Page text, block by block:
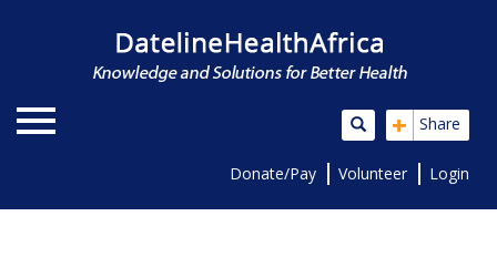
+ Share
Donate/Pay Volunteer Login